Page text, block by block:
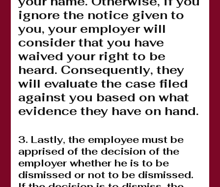
ignore the notice given to
you, your employer will
consider that you have
waived your right to be
heard. Consequently, they
will evaluate the case filed
against you based on what
evidence they have on hand.
3. Lastly, the employee must be
apprised of the decision of the
employer whether he is to be
dismissed or not to be dismissed.